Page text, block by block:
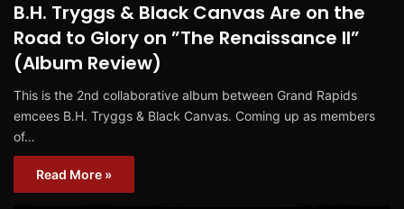
B.H. Tryggs & Black Canvas Are on the
Road to Glory on ”The Renaissance II”
(Album Review)
This is the 2nd collaborative album between Grand Rapids
emcees B.H. Tryggs & Black Canvas. Coming up as members
of…
Read More »